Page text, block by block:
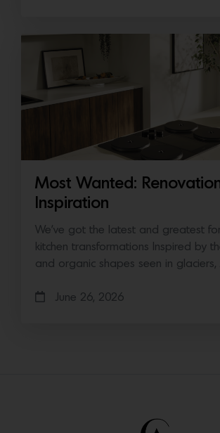
Most Wanted:
Inspiration
We’ve got the latest and greatest for
kitchen transformations Inspired by
and organic shapes seen in
June 26, 2026